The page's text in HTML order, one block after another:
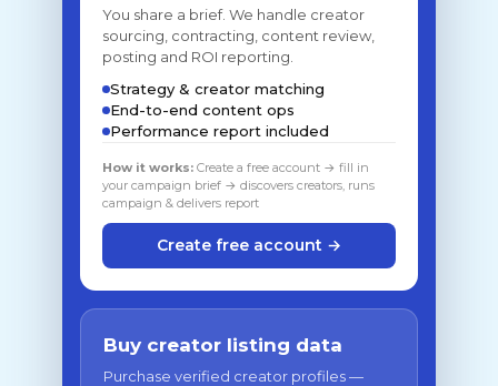
You share a brief. We handle creator
sourcing, contracting, content review,
posting and ROI reporting.
Strategy & creator matching
End-to-end content ops
Performance report included
How it works: Create a free account → fill in
your campaign brief → discovers creators, runs
campaign & delivers report
Create free account →
Buy creator listing data
Purchase verified creator profiles —